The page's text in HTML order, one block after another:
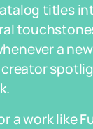
titles
a
creator
a work like